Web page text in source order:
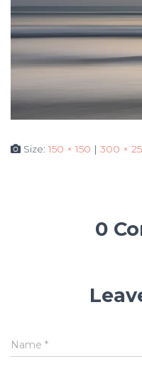
Size:150 × 150 | 300 ×
0
Name *